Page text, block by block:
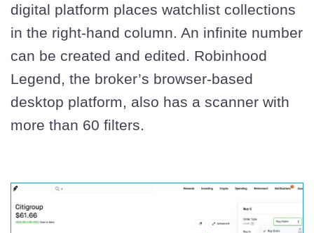
digital platform places watchlist collections
in the right-hand column. An infinite number
can be created and edited. Robinhood
Legend, the broker’s browser-based
desktop platform, also has a scanner with
more than 60 filters.